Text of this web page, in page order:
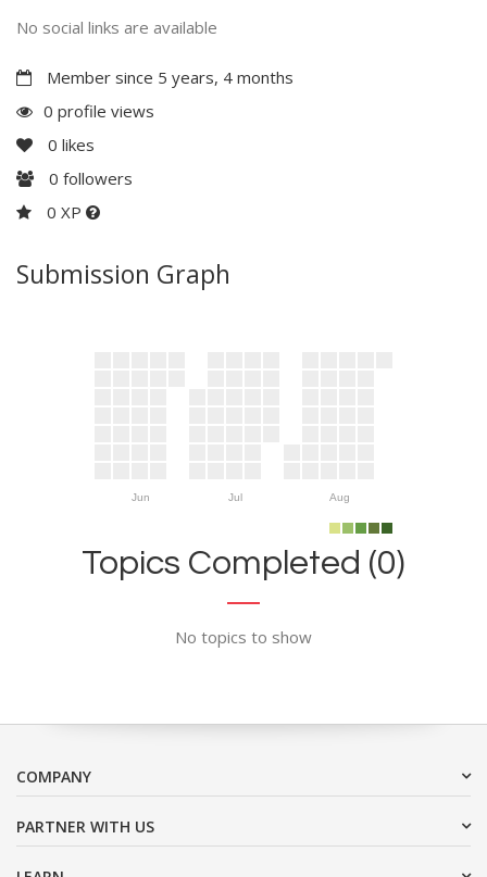
No social links are available
Member since 5 years, 4 months
0 profile views
0 likes
0 followers
0 XP
Submission Graph
Jun Jul Aug
Topics Completed (0)
No topics to show
COMPANY
PARTNER WITH US